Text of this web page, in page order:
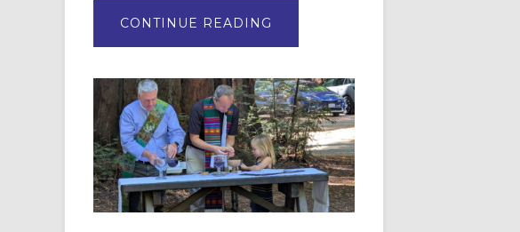
CONTINUE READING
MERCY”:
RESOURCE
FOR
CHRISTIAN
DISCIPLESHIP